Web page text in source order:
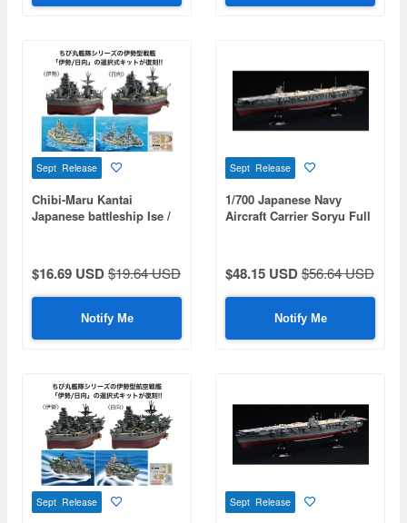
Sept Release
Chibi-Maru Kantai
Japanese battleship Ise /
$16.69 USD$19.64 USD
Notify Me
Sept Release
1/700 Japanese Navy
Aircraft Carrier Soryu Full
And Wooden Deck
Stickers)
$48.15 USD$56.64 USD
Notify Me
Sept Release Sept Release